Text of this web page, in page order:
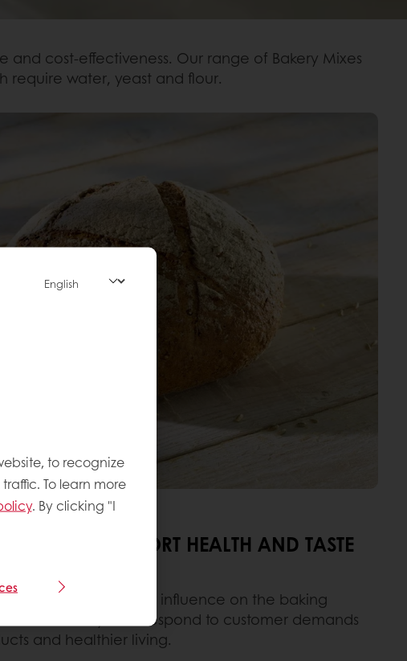
cost-effectiveness. Our range of Bakery Mixes
require water, yeast and flour.
MIXES SUPPORT HEALTH AND TASTE
issues have a major influence on the baking
mixes enable you to respond to customer demands
and healthier living.
to recognize
To learn more
. By clicking "I